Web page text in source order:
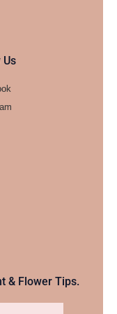
Us
& Flower Tips.